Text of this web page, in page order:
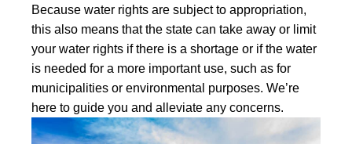
Because water rights are subject to appropriation,
this also means that the state can take away or limit
your water rights if there is a shortage or if the water
is needed for a more important use, such as for
municipalities or environmental purposes. We’re
here to guide you and alleviate any concerns.